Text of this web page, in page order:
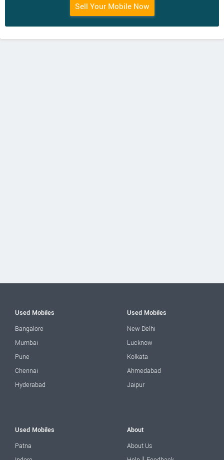
Sell Your Mobile Now
Used Mobiles
Bangalore
Mumbai
Pune
Chennai
Hyderabad
Used Mobiles
New Delhi
Lucknow
Kolkata
Ahmedabad
Jaipur
Used Mobiles
Patna
About
About Us